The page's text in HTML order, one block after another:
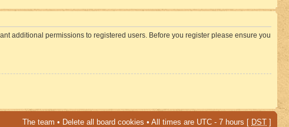
additional permissions to registered users. Before you register please ensure you
The team • Delete all board cookies • All times are UTC - 7 hours [ DST ]